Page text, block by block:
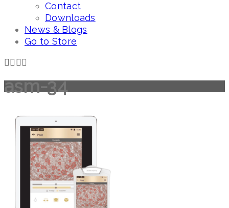
Contact
Downloads
News & Blogs
Go to Store
asm-34